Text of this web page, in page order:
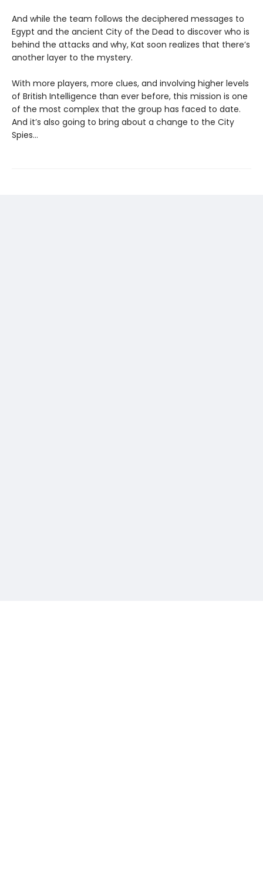
And while the team follows the deciphered messages to
Egypt and the ancient City of the Dead to discover who is
behind the attacks and why, Kat soon realizes that there’s
another layer to the mystery.
With more players, more clues, and involving higher levels
of British Intelligence than ever before, this mission is one
of the most complex that the group has faced to date.
And it’s also going to bring about a change to the City
Spies…